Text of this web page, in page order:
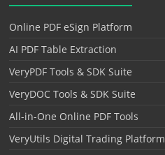
Online PDF eSign Platform
AI PDF Table Extraction
VeryPDF Tools & SDK Suite
VeryDOC Tools & SDK Suite
All-in-One Online PDF Tools
VeryUtils Digital Trading Platform